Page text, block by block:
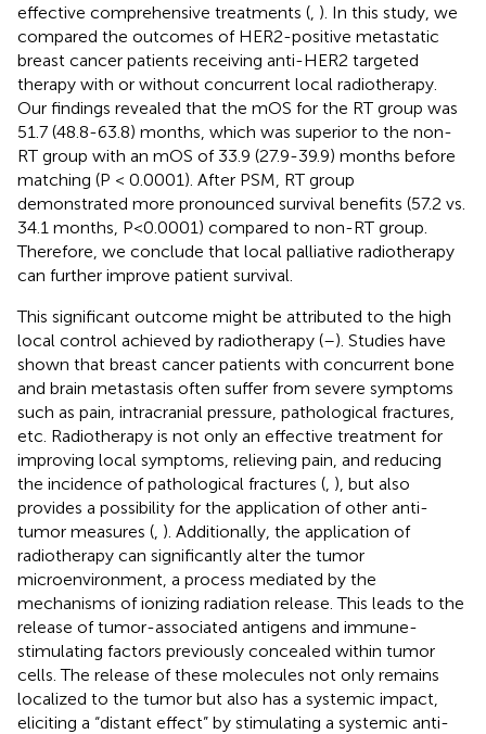
effective comprehensive treatments ( ). In this study, we
compared the outcomes of HER2-positive metastatic
breast cancer patients receiving anti-HER2 targeted
therapy with or without concurrent local radiotherapy.
Our findings revealed that the mOS for the RT group was
51.7 (48.8-63.8) months, which was superior to the non-
RT group with an mOS of 33.9 (27.9-39.9) months before
matching (P < 0.0001). After PSM, RT group
demonstrated more pronounced survival benefits (57.2 vs.
34.1 months, P<0.0001) compared to non-RT group.
Therefore, we conclude that local palliative radiotherapy
can further improve patient survival.
This significant outcome might be attributed to the high
local control achieved by radiotherapy (–). Studies have
shown that breast cancer patients with concurrent bone
and brain metastasis often suffer from severe symptoms
such as pain, intracranial pressure, pathological fractures,
etc. Radiotherapy is not only an effective treatment for
improving local symptoms, relieving pain, and reducing
the incidence of pathological fractures ( ), but also
provides a possibility for the application of other anti-
tumor measures ( ). Additionally, the application of
radiotherapy can significantly alter the tumor
microenvironment, a process mediated by the
mechanisms of ionizing radiation release. This leads to the
release of tumor-associated antigens and immune-
stimulating factors previously concealed within tumor
cells. The release of these molecules not only remains
localized to the tumor but also has a systemic impact,
eliciting a “distant effect” by stimulating a systemic anti-